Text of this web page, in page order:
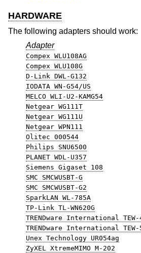
HARDWARE
The following adapters should work:
Adapter
Compex WLU108AG
Compex WLU108G
D-Link DWL-G132
IODATA WN-G54/US
MELCO WLI-U2-KAMG54
Netgear WG111T
Netgear WG111U
Netgear WPN111
Olitec 000544
Philips SNU6500
PLANET WDL-U357
Siemens Gigaset 108
SMC SMCWUSBT-G
SMC SMCWUSBT-G2
SparkLAN WL-785A
TP-Link TL-WN620G
TRENDware International TEW-
TRENDware International TEW-
Unex Technology UR054ag
ZyXEL XtremeMIMO M-202